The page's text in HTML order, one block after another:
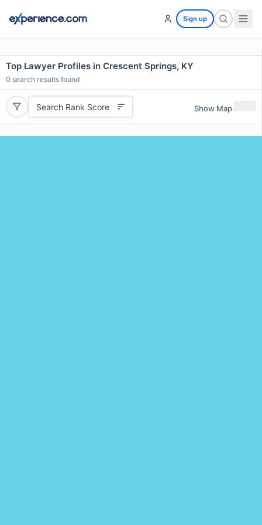
Sign up
Top Lawyer Profiles in Crescent Springs, KY
0 search results found
Search Rank Score Show Map